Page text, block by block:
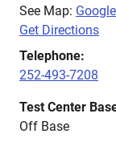
See Map:
Get Directions
Telephone:
252-493-7208
Test Center
Off Base